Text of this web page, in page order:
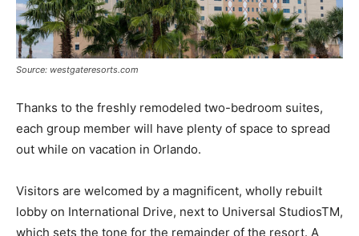
Source: westgateresorts.com
Thanks to the freshly remodeled two-bedroom suites,
each group member will have plenty of space to spread
out while on vacation in Orlando.
Visitors are welcomed by a magnificent, wholly rebuilt
lobby on International Drive, next to Universal StudiosTM,
which sets the tone for the remainder of the resort. A